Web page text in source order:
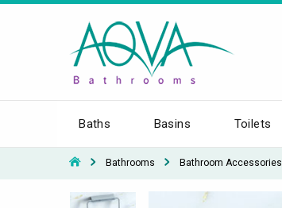
Baths Basins Toilets
Bathrooms Bathroom Accessories